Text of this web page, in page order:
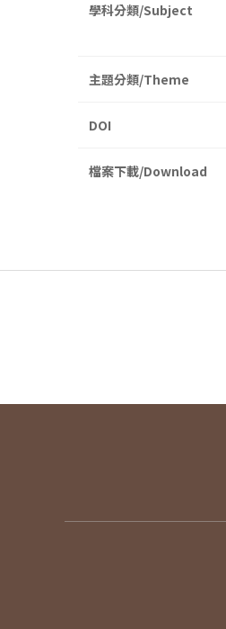
學科分類/Subject
主題分類/Theme
DOI
檔案下載/Download